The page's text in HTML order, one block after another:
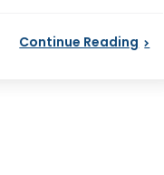
Continue Reading